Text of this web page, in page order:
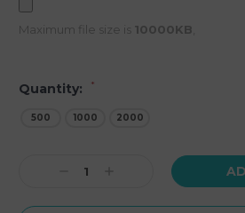
Maximum file size is 10000KB
Quantity: *
500 1000 2000
Decrease